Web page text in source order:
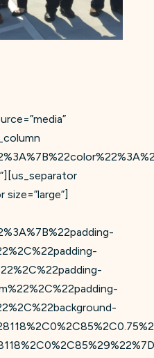
size=”large”]